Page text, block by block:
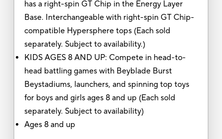
has a right-spin GT Chip in the Energy Layer
Base. Interchangeable with right-spin GT Chip-
compatible Hypersphere tops (Each sold
separately. Subject to availability.)
KIDS AGES 8 AND UP: Compete in head-to-
head battling games with Beyblade Burst
Beystadiums, launchers, and spinning top toys
for boys and girls ages 8 and up (Each sold
separately. Subject to availability)
Ages 8 and up